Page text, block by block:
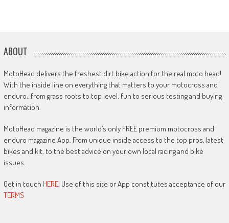
ABOUT
MotoHead delivers the freshest dirt bike action for the real moto head!
With the inside line on everything that matters to your motocross and
enduro…from grass roots to top level, fun to serious testing and buying
information.
MotoHead magazine is the world’s only FREE premium motocross and
enduro magazine App. From unique inside access to the top pros, latest
bikes and kit, to the best advice on your own local racing and bike
issues.
Get in touch HERE! Use of this site or App constitutes acceptance of our
TERMS